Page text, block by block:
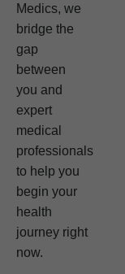
Medics, we
bridge the
gap
between
you and
expert
medical
professionals
to help you
begin your
health
journey right
now.